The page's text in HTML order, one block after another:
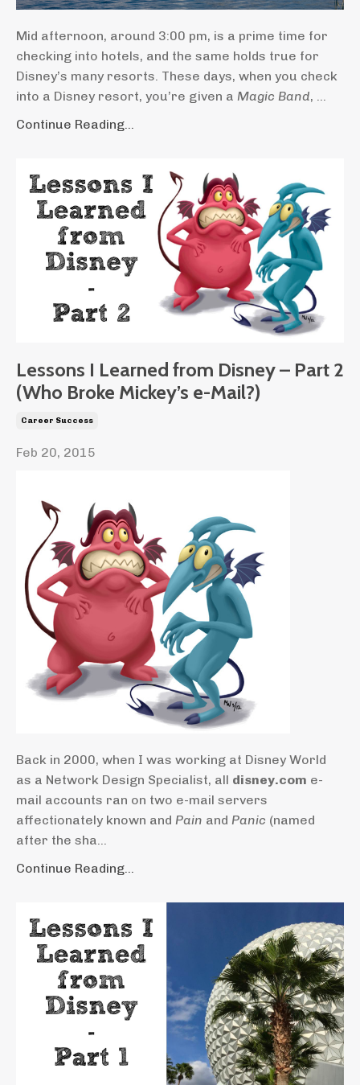
Mid afternoon, around 3:00 pm, is a prime time for
checking into hotels, and the same holds true for
Disney’s many resorts. These days, when you check
into a Disney resort, you’re given a Magic Band, ...
Continue Reading...
Lessons I Learned from Disney – Part 2
(Who Broke Mickey’s e-Mail?)
Career Success
Feb 20, 2015
Back in 2000, when I was working at Disney World
as a Network Design Specialist, all disney.com e-
mail accounts ran on two e-mail servers
affectionately known and Pain and Panic (named
after the sha...
Continue Reading...